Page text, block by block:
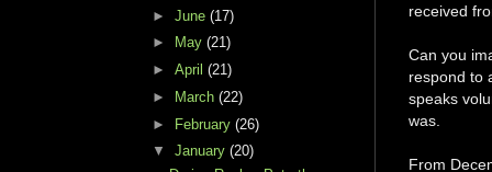
received
Can you
respond to
speaks
was.
From
► June (17)
►
May (21)
► April (21)
►
March (22)
► February (26)
▼ January (20)